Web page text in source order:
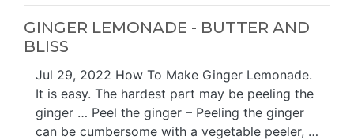
GINGER LEMONADE - BUTTER AND
BLISS
Jul 29, 2022 How To Make Ginger Lemonade.
It is easy. The hardest part may be peeling the
ginger … Peel the ginger – Peeling the ginger
can be cumbersome with a vegetable peeler, …